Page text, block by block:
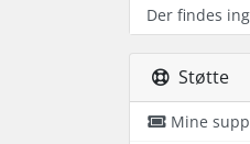
Der findes
Støtte
Mine